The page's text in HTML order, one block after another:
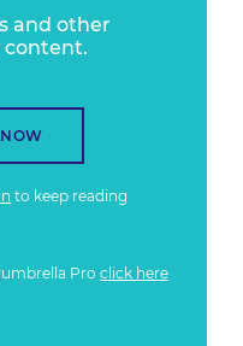
and other
to keep reading
Pro click here